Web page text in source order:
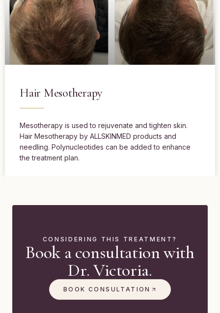
Hair Mesotherapy
Mesotherapy is used to rejuvenate and tighten skin.
Hair Mesotherapy by ALLSKINMED products and
needling. Polynucleotides can be added to enhance
the treatment plan.
CONSIDERING THIS TREATMENT?
Book a consultation with
Dr. Victoria.
BOOK CONSULTATION